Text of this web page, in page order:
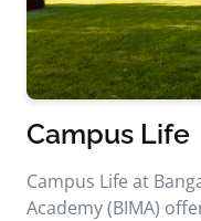
Campus Life
Campus Life at
Academy (BIMA)